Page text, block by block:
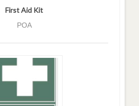
First Aid Kit
POA